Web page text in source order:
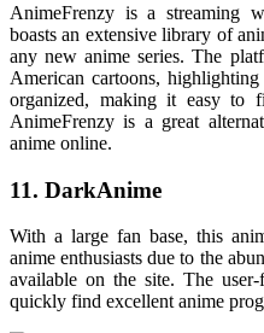
AnimeFrenzy is a streaming
boasts an extensive library of
any new anime series. The
American cartoons,
organized, making it easy to
AnimeFrenzy is a great
anime online.
11. DarkAnime
With a large fan base, this
anime enthusiasts due to the
available on the site. The
quickly find excellent anime